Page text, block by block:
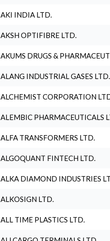
AKI INDIA LTD.
AKSH OPTIFIBRE LTD.
AKUMS DRUGS &
ALANG INDUSTRIAL GASES LTD.
ALCHEMIST CORPORATION
ALEMBIC PHARMACEUTICALS
ALFA TRANSFORMERS LTD.
ALGOQUANT FINTECH LTD.
ALKA DIAMOND INDUSTRIES
ALKOSIGN LTD.
ALL TIME PLASTICS LTD.